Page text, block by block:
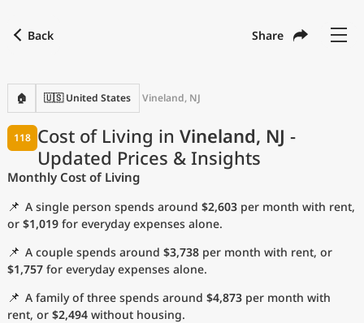
Back Share
🏠 🇺🇸 United States Vineland, NJ
Cost of Living in Vineland, NJ -
Updated Prices & Insights
118
Monthly Cost of Living
📌 A single person spends around $2,603 per month with rent,
or $1,019 for everyday expenses alone.
📌 A couple spends around $3,738 per month with rent, or
$1,757 for everyday expenses alone.
📌 A family of three spends around $4,873 per month with
rent, or $2,494 without housing.
with
Language
Currency USD
United States Dollar
Measurement units
Cost of Living Index
Most Popular Cities
Affordable Cities by Size